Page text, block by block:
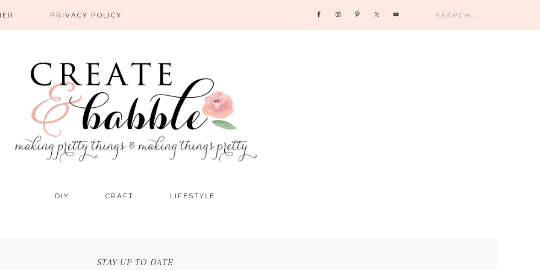
PRIVACY POLICY
DIY CRAFT LIFESTYLE
STAY UP TO DATE